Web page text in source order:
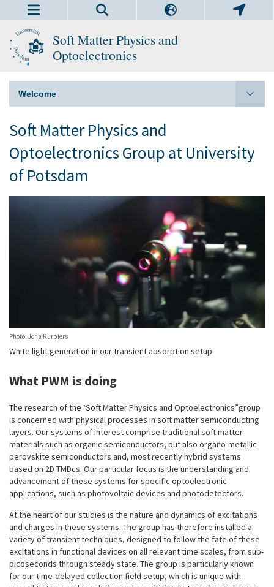
Soft Matter Physics and
Optoelectronics
Welcome
Soft Matter Physics and
Optoelectronics Group at University
of Potsdam
Photo: Jona Kurpiers
White light generation in our transient absorption setup
What PWM is doing
The research of the “Soft Matter Physics and Optoelectronics” group
is concerned with physical processes in soft matter semiconducting
layers. Our systems of interest comprise traditional soft matter
materials such as organic semiconductors, but also organo-metallic
perovskite semiconductors and, most recently hybrid systems
based on 2D TMDcs. Our particular focus is the understanding and
advancement of these systems for specific optoelectronic
applications, such as photovoltaic devices and photodetectors.
At the heart of our studies is the nature and dynamics of excitations
and charges in these systems. The group has therefore installed a
variety of transient techniques, designed to follow the fate of these
excitations in functional devices on all relevant time scales, from sub-
picoseconds through steady state. The group is particularly known
for our time-delayed collection field setup, which is unique with